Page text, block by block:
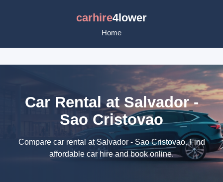
carhire4lower
Home
Car Rental at Salvador -
Sao Cristovao
Compare car rental at Salvador - Sao Cristovao. Find
affordable car hire and book online.